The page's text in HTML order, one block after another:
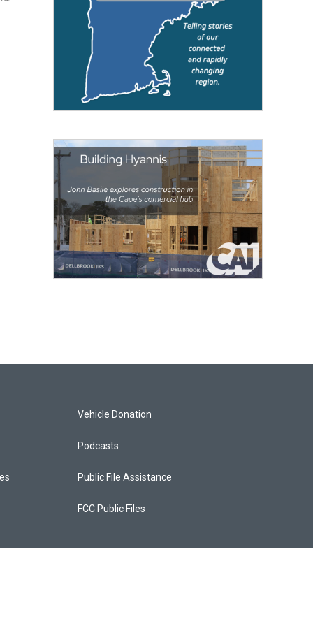
Vehicle Donation
Podcasts
Public File Assistance
FCC Public Files